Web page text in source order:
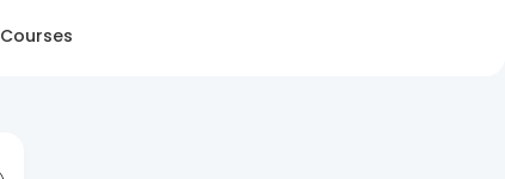
Courses